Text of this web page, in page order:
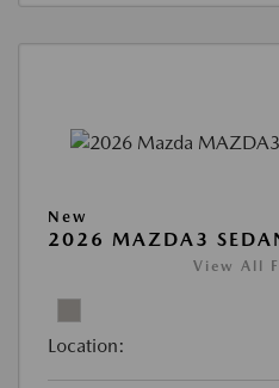
New
2026 MAZDA3
View All
Location: